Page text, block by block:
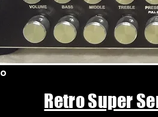
Retro Super